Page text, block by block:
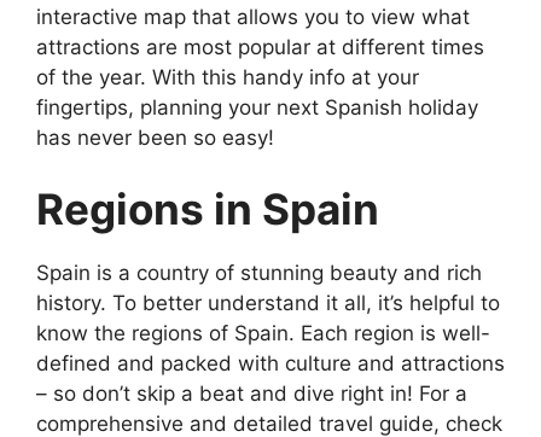
interactive map that allows you to view what
attractions are most popular at different times
of the year. With this handy info at your
fingertips, planning your next Spanish holiday
has never been so easy!
Regions in Spain
Spain is a country of stunning beauty and rich
history. To better understand it all, it’s helpful to
know the regions of Spain. Each region is well-
defined and packed with culture and attractions
– so don’t skip a beat and dive right in! For a
comprehensive and detailed travel guide, check